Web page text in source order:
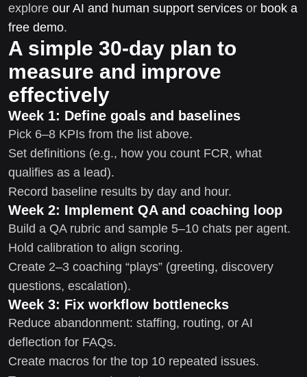
explore our AI and human support services or book a
free demo.
A simple 30-day plan to
measure and improve
effectively
Week 1: Define goals and baselines
Pick 6–8 KPIs from the list above.
Set definitions (e.g., how you count FCR, what
qualifies as a lead).
Record baseline results by day and hour.
Week 2: Implement QA and coaching loop
Build a QA rubric and sample 5–10 chats per agent.
Hold calibration to align scoring.
Create 2–3 coaching “plays” (greeting, discovery
questions, escalation).
Week 3: Fix workflow bottlenecks
Reduce abandonment: staffing, routing, or AI
deflection for FAQs.
Create macros for the top 10 repeated issues.